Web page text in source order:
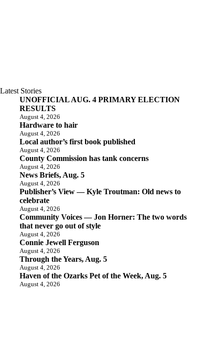
Latest Stories
UNOFFICIAL AUG. 4 PRIMARY ELECTION
RESULTS
August 4, 2026
Hardware to hair
August 4, 2026
Local author’s first book published
August 4, 2026
County Commission has tank concerns
August 4, 2026
News Briefs, Aug. 5
August 4, 2026
Publisher’s View — Kyle Troutman: Old news to
celebrate
August 4, 2026
Community Voices — Jon Horner: The two words
that never go out of style
August 4, 2026
Connie Jewell Ferguson
August 4, 2026
Through the Years, Aug. 5
August 4, 2026
Haven of the Ozarks Pet of the Week, Aug. 5
August 4, 2026